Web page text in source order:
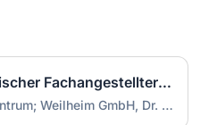
Ausbildung Medizinischer Fachangestellter (m/w/d)
Augen-OP und Laserzentrum; Weilheim GmbH, Dr. Doepner